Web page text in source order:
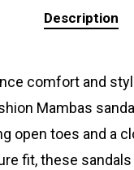
Description
comfort and
Mambas
open toes and a
fit, these